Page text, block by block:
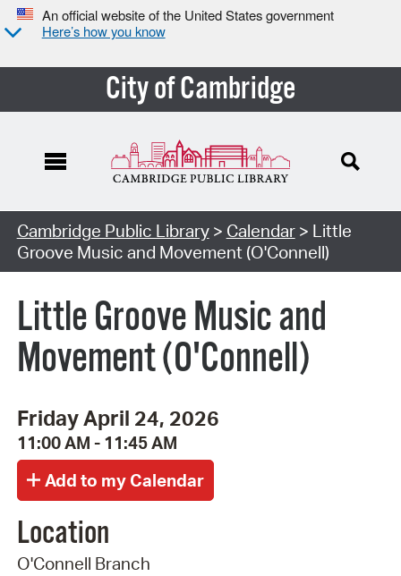
An official website of the United States government
Here’s how you know
City of Cambridge
Cambridge Public Library> Calendar> Little
Groove Music and Movement (O'Connell)
Little Groove Music and
Movement (O'Connell)
Friday April 24, 2026
11:00 AM - 11:45 AM
Location
O'Connell Branch